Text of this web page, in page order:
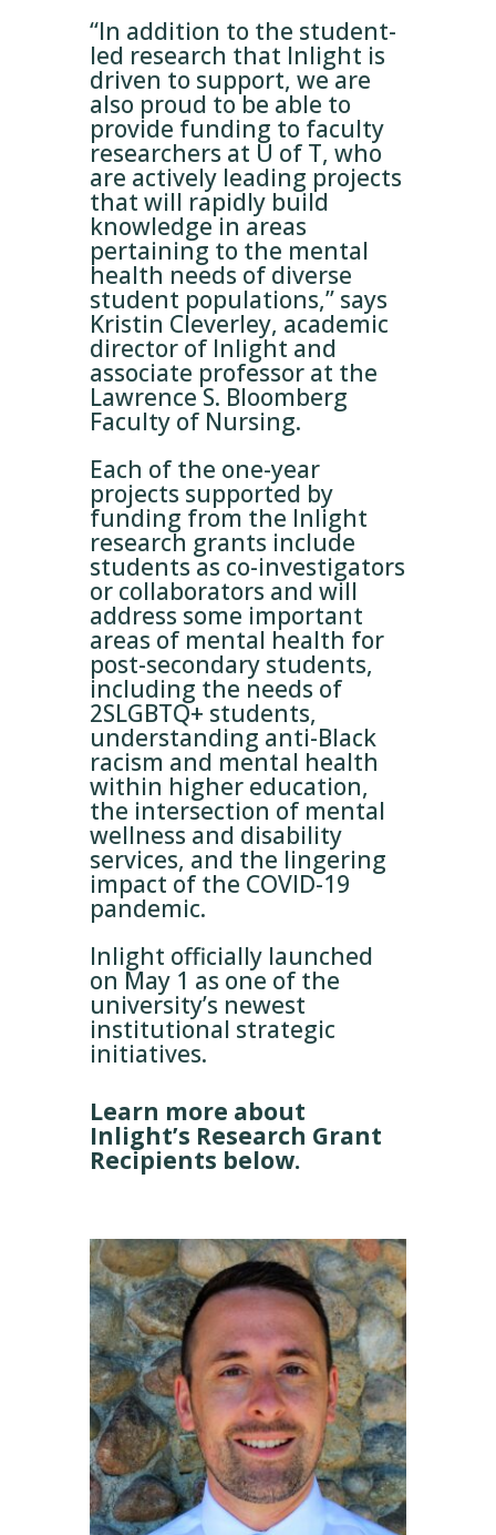
“In addition to the student-
led research that Inlight is
driven to support, we are
also proud to be able to
provide funding to faculty
researchers at U of T, who
are actively leading projects
that will rapidly build
knowledge in areas
pertaining to the mental
health needs of diverse
student populations,” says
Kristin Cleverley, academic
director of Inlight and
associate professor at the
Lawrence S. Bloomberg
Faculty of Nursing.
Each of the one-year
projects supported by
funding from the Inlight
research grants include
students as co-investigators
or collaborators and will
address some important
areas of mental health for
post-secondary students,
including the needs of
2SLGBTQ+ students,
understanding anti-Black
racism and mental health
within higher education,
the intersection of mental
wellness and disability
services, and the lingering
impact of the COVID-19
pandemic.
Inlight officially launched
on May 1 as one of the
university’s newest
institutional strategic
initiatives.
Learn more about
Inlight’s Research Grant
Recipients below.